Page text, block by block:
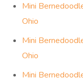
Mini
Ohio
Mini
Ohio
Mini